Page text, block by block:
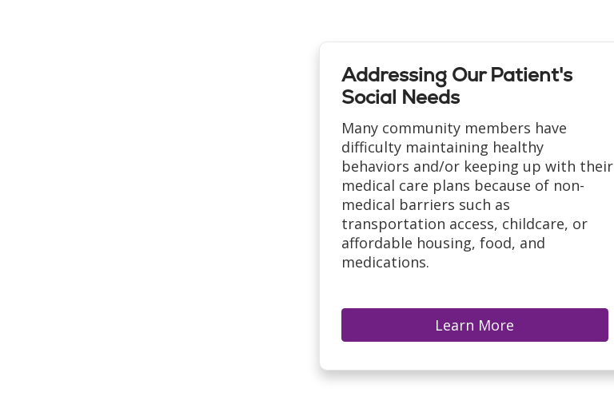
Addressing Our Patient's
Social Needs
Many community members have
difficulty maintaining healthy
behaviors and/or keeping up with their
medical care plans because of non-
medical barriers such as
transportation access, childcare, or
affordable housing, food, and
medications.
Learn More